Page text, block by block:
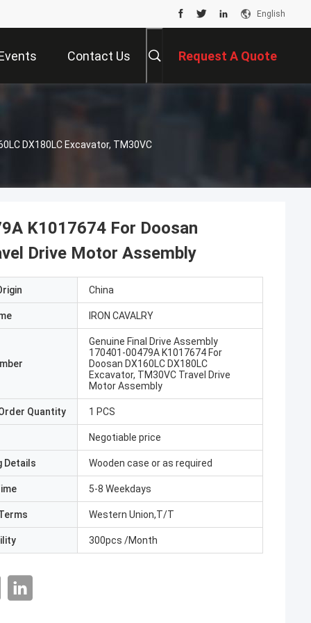
English
Contact Us Request A Quote
DX180LC Excavator, TM30VC
K1017674 For Doosan
Drive Motor Assembly
China
IRON CAVALRY
Genuine Final Drive Assembly
170401-00479A K1017674 For
Doosan DX160LC DX180LC
Excavator, TM30VC Travel Drive
Motor Assembly
Quantity 1 PCS
Negotiable price
Details Wooden case or as required
5-8 Weekdays
Western Union,T/T
300pcs /Month